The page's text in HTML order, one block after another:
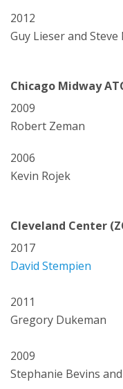
2012
Guy Lieser and Steve
Chicago Midway
2009
Robert Zeman
2006
Kevin Rojek
Cleveland Center
2017
David Stempien
2011
Gregory Dukeman
2009
Stephanie Bevins